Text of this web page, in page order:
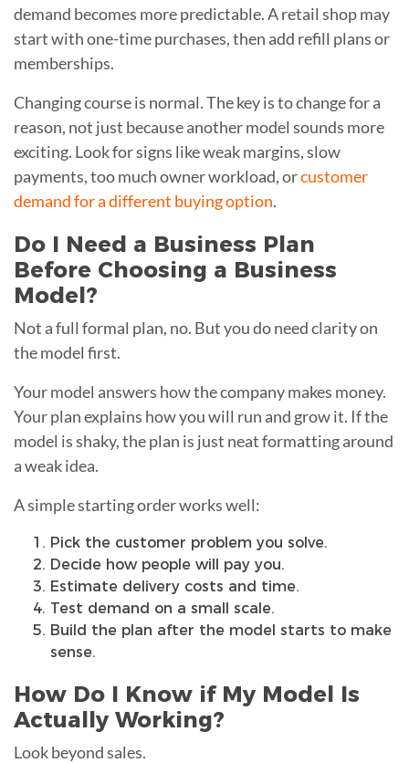
demand becomes more predictable. A retail shop may
start with one-time purchases, then add refill plans or
memberships.
Changing course is normal. The key is to change for a
reason, not just because another model sounds more
exciting. Look for signs like weak margins, slow
payments, too much owner workload, orcustomer
demand for a different buying option.
Do I Need a Business Plan
Before Choosing a Business
Model?
Not a full formal plan, no. But you do need clarity on
the model first.
Your model answers how the company makes money.
Your plan explains how you will run and grow it. If the
model is shaky, the plan is just neat formatting around
a weak idea.
A simple starting order works well:
Pick the customer problem you solve.
Decide how people will pay you.
Estimate delivery costs and time.
Test demand on a small scale.
Build the plan after the model starts to make
sense.
How Do I Know if My Model Is
Actually Working?
Look beyond sales.